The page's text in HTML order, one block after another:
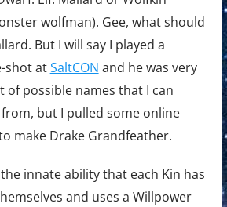
wolfman). Gee, what should
But I will say I played a
shot atSaltCON and he was very
of possible names that I can
but I pulled some online
make Drake Grandfeather.
innate ability that each Kin has
and uses a Willpower